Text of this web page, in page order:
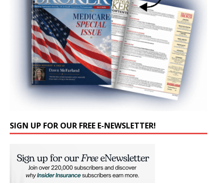
SIGN UP FOR OUR FREE E-NEWSLETTER!